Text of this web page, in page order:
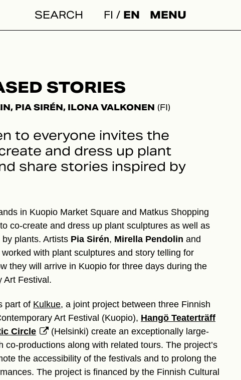
Search: FI EN MENU
STORIES
PIA SIRÉN, ILONA VALKONEN (FI)
to everyone invites the
and dress up plant
share stories inspired by
in Kuopio Market Square and Matkus Shopping
co-create and dress up plant sculptures as well as
plants. Artists Pia Sirén, Mirella Pendolin and
worked with plant sculptures and story telling for
they will arrive in Kuopio for three days during the
Art Festival.
part of Kulkue, a joint project between three Finnish
Art Festival (Kuopio), Hangö Teaterträff
Circle
(Helsinki) create an exceptionally large-
co-productions along with related tours. The project’s
the accessibility of the festivals and to prolong the
The project is financed by the Finnish Cultural